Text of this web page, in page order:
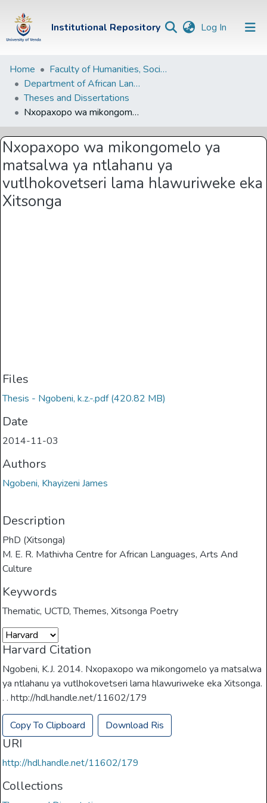
Institutional Repository Log In (current)
Institutional
Repository
Communities &
Collections
Browse Univen
Statistics
Home
Faculty of Humanities, Social Sciences and Education
Department of African Languages
Theses and Dissertations
Nxopaxopo wa mikongomelo ya matsalwa ya ntlahanu ya vutlhokovetseri lama hlawuriweke eka Xitsonga
Nxopaxopo wa mikongomelo ya
matsalwa ya ntlahanu ya
vutlhokovetseri lama hlawuriweke eka
Xitsonga
Files
Thesis - Ngobeni, k.z.-.pdf(420.82 MB)
Date
2014-11-03
Authors
Ngobeni, Khayizeni James
Description
PhD (Xitsonga)
M. E. R. Mathivha Centre for African Languages, Arts And
Culture
Keywords
Thematic, UCTD,Themes,Xitsonga Poetry
Harvard Citation
Ngobeni, K.J. 2014. Nxopaxopo wa mikongomelo ya matsalwa
ya ntlahanu ya vutlhokovetseri lama hlawuriweke eka Xitsonga.
. . http://hdl.handle.net/11602/179
Copy To Clipboard Download Ris
URI
http://hdl.handle.net/11602/179
Collections